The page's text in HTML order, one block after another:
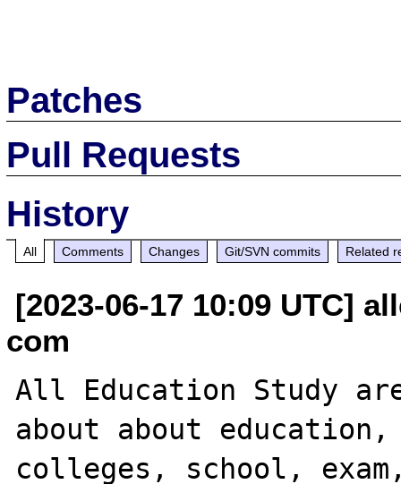
Patches
Pull Requests
History
All Comments Changes Git/SVN commits Related
[2023-06-17 10:09 UTC]
com
All Education Study
about about
colleges, school,